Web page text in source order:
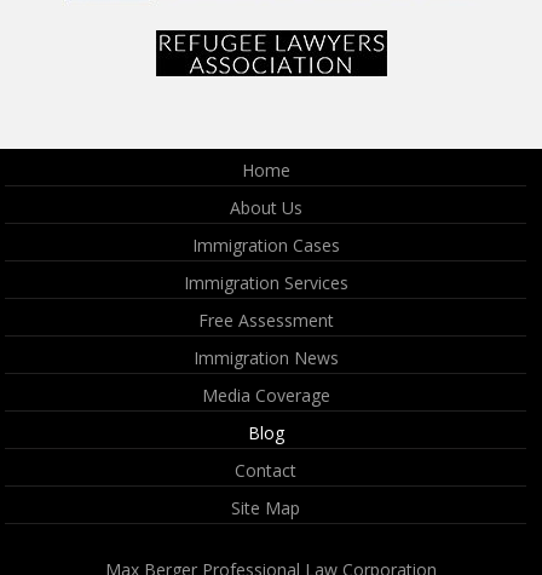
Home
About Us
Immigration Cases
Immigration Services
Free Assessment
Immigration News
Media Coverage
Blog
Contact
Site Map
Max Berger Professional Law Corporation